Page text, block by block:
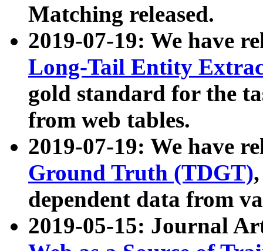
Matching released.
2019-07-19: We have
Long-Tail Entity
gold standard for the
from web tables.
2019-07-19: We have
Ground Truth (TDGT)
dependent data from
2019-05-15: Journal